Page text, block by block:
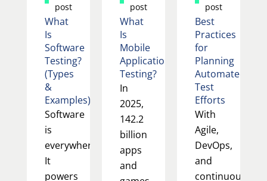
post
What
Is
Software
Testing?
(Types
&
Examples)
Software
is
everywhere.
It
powers
post
What
Is
Mobile
Application
Testing?
In
2025,
142.2
billion
apps
and
post
Best
Practices
for
Planning
Automated
Test
Efforts
With
Agile,
DevOps,
and
continuous